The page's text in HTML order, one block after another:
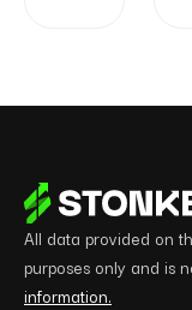
All data provided on
purposes only and is
information.